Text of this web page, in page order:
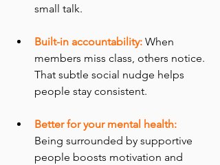
small talk.
Built-in accountability: When
members miss class, others notice.
That subtle social nudge helps
people stay consistent.
Better for your mental health:
Being surrounded by supportive
people boosts motivation and